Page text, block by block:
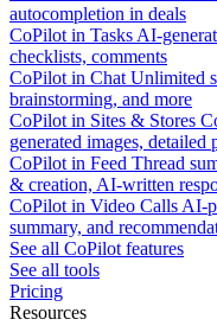
autocompletion in deals
CoPilot in Tasks AI-
checklists, comments
CoPilot in Chat Unlimited
brainstorming, and more
CoPilot in Sites & Stores
generated images, detailed
CoPilot in Feed Thread
& creation, AI-written
CoPilot in Video Calls AI-
summary, and
See all CoPilot features
See all tools
Pricing
Resources